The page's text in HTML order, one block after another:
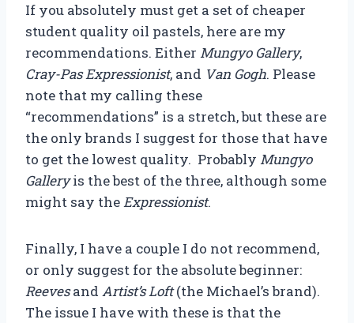
If you absolutely must get a set of cheaper
student quality oil pastels, here are my
recommendations. Either Mungyo Gallery,
Cray-Pas Expressionist, and Van Gogh. Please
note that my calling these
“recommendations” is a stretch, but these are
the only brands I suggest for those that have
to get the lowest quality. Probably Mungyo
Galleryis the best of the three, although some
might say theExpressionist.
Finally, I have a couple I do not recommend,
or only suggest for the absolute beginner:
Reevesand Artist’s Loft(the Michael’s brand).
The issue I have with these is that the